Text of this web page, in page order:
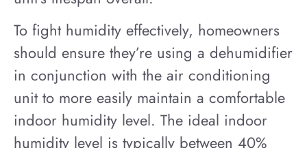
To fight humidity effectively, homeowners
should ensure they’re using a dehumidifier
in conjunction with the air conditioning
unit to more easily maintain a comfortable
indoor humidity level. The ideal indoor
humidity level is typically between 40%